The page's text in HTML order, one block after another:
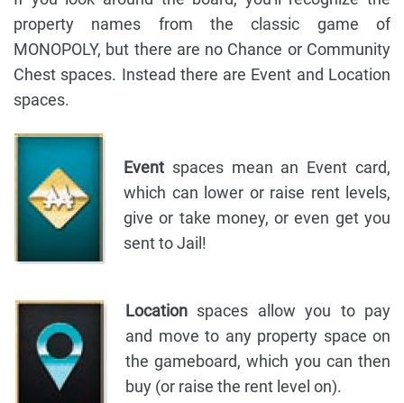
property names from the classic game of
MONOPOLY, but there are no Chance or Community
Chest spaces. Instead there are Event and Location
spaces.
Event spaces mean an Event card,
which can lower or raise rent levels,
give or take money, or even get you
sent to Jail!
Location spaces allow you to pay
and move to any property space on
the gameboard, which you can then
buy (or raise the rent level on).